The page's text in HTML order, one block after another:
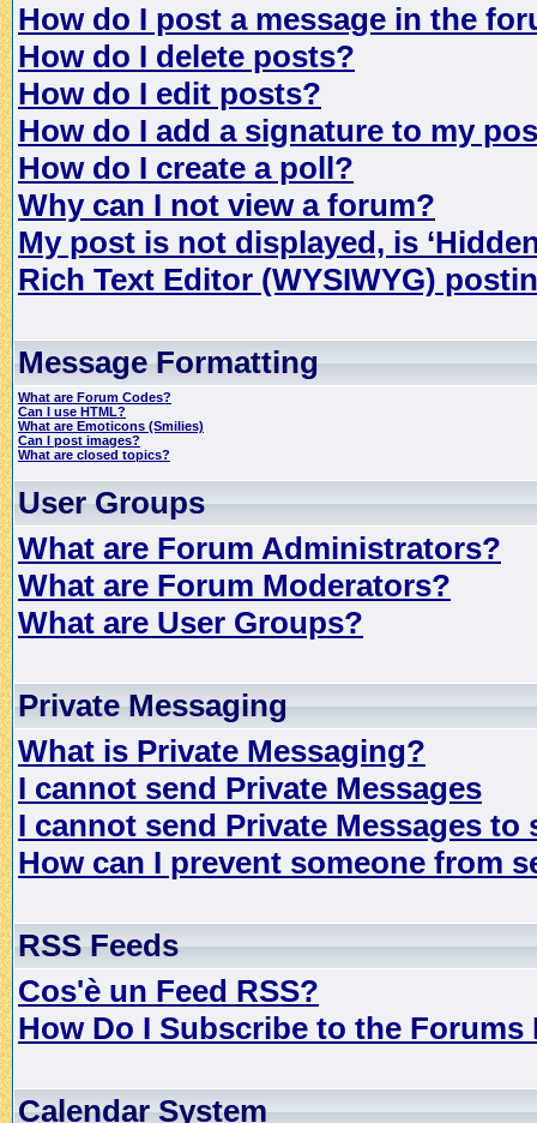
How do I post a message in the
How do I delete posts?
How do I edit posts?
How do I add a signature to my
How do I create a poll?
Why can I not view a forum?
My post is not displayed, is
Rich Text Editor (WYSIWYG)
Message Formatting
What are Forum Codes?
Can I use HTML?
What are Emoticons (Smilies)
Can I post images?
What are closed topics?
User Groups
What are Forum Administrators?
What are Forum Moderators?
What are User Groups?
Private Messaging
What is Private Messaging?
I cannot send Private Messages
I cannot send Private Messages to
How can I prevent someone from
RSS Feeds
Cos'è un Feed RSS?
How Do I Subscribe to the Forums
Calendar System